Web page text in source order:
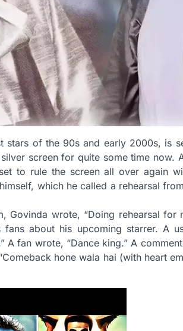
stars of the 90s and early 2000s, is
screen for quite some time now.
to rule the screen all over again
which he called a rehearsal
Govinda wrote, “Doing rehearsal
fans about his upcoming starrer. A
A fan wrote, “Dance king.” A
hone wala hai (with heart